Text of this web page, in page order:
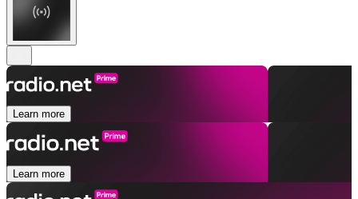
Learn more
Learn more